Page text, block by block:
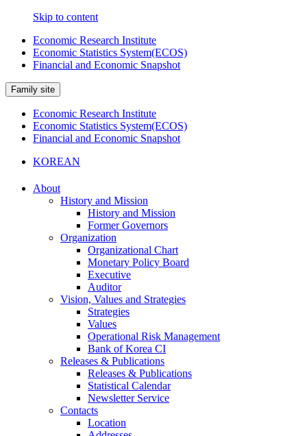
Skip to content
Economic Research Institute
Economic Statistics System(ECOS)
Financial and Economic Snapshot
Family site
Economic Research Institute
Economic Statistics System(ECOS)
Financial and Economic Snapshot
KOREAN
About
History and Mission
History and Mission
Former Governors
Organization
Organizational Chart
Monetary Policy Board
Executive
Auditor
Vision, Values and Strategies
Strategies
Values
Operational Risk Management
Bank of Korea CI
Releases & Publications
Releases & Publications
Statistical Calendar
Newsletter Service
Contacts
Location